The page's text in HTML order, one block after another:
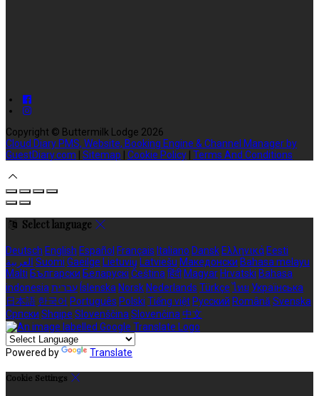
Copyright © Buttermilk Lodge 2026
Cloud Diary PMS, Website, Booking Engine & Channel Manager by
GuestDiary.com | Sitemap | Cookie Policy | Terms And Conditions
Select language
Deutsch English Español Français Italiano Dansk Ελληνικά Eesti
العربية Suomi Gaeilge Lietuvių Latviešu Македонски Bahasa melayu
Malti Български Беларускі Čeština हिंदी Magyar Hrvatski Bahasa
indonesia עברית Íslenska Norsk Nederlands Türkçe ไทย Українська
日本語 한국어 Português Polski Tiếng việt Русский Română Svenska
Српски Shqipe Slovenščina Slovenčina 中文
Powered by Translate
Cookie Settings